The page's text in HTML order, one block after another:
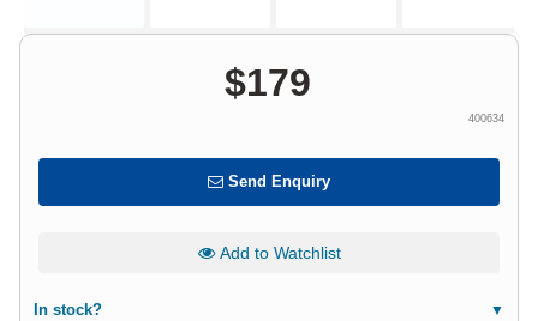
$179
400634
Send Enquiry
Add to Watchlist
In stock?